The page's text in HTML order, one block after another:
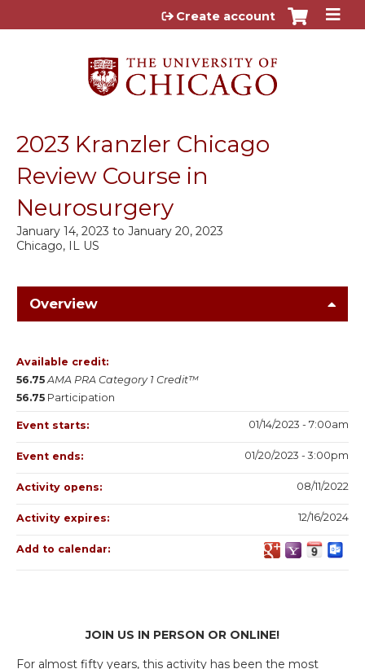
Jump to content
Create account
2023 Kranzler Chicago
Review Course in
Neurosurgery
Chicago, IL US
January 14, 2023 to January 20, 2023
Overview
JOIN US IN PERSON OR ONLINE!
For almost fifty years, this activity has been the most
Available credit:
56.75 AMA PRA Category 1 Credit™
56.75 Participation
Event starts: 01/14/2023 - 7:00am
Event ends: 01/20/2023 - 3:00pm
Activity opens: 08/11/2022
Activity expires: 12/16/2024
Add to calendar: